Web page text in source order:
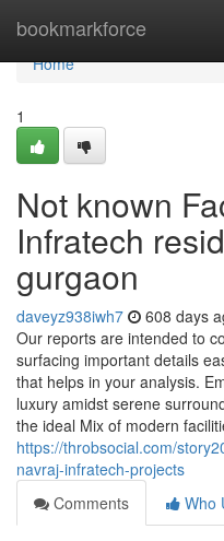
bookmarkforce
Home
Home
1
Not known
Infratech
gurgaon
daveyz938iwh7 608 days
Our reports are intended to
surfacing important details
that helps in your analysis.
luxury amidst serene
the ideal Mix of modern
https://throbsocial.com/
navraj-infratech-projects
Comments
Who